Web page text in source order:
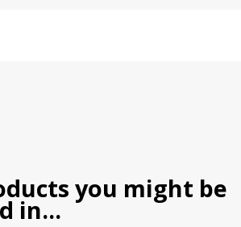
you might be
in...